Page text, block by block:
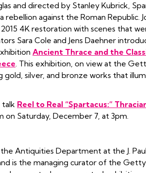
and directed by Stanley Kubrick,
against the Roman Republic.
4K restoration with scenes that
Sara Cole and Jens Daehner
Ancient Thrace and the
. This exhibition, on view at the
gold, silver, and bronze works that
talk Reel to Real “Spartacus:”
on Saturday, December 7, at 3pm.
the Antiquities Department at the J.
is the managing curator of the